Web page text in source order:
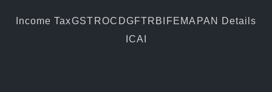
Income TaxGST ROC DGFTRBI FEMA PAN Details
ICAI